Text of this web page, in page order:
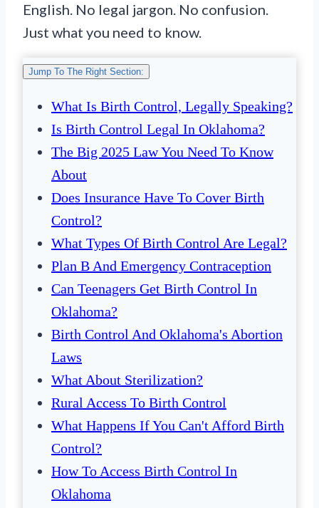
English. No legal jargon. No confusion.
Just what you need to know.
Jump To The Right Section:
What Is Birth Control, Legally Speaking?
Is Birth Control Legal In Oklahoma?
The Big 2025 Law You Need To Know
About
Does Insurance Have To Cover Birth
Control?
What Types Of Birth Control Are Legal?
Plan B And Emergency Contraception
Can Teenagers Get Birth Control In
Oklahoma?
Birth Control And Oklahoma's Abortion
Laws
What About Sterilization?
Rural Access To Birth Control
What Happens If You Can't Afford Birth
Control?
How To Access Birth Control In
Oklahoma